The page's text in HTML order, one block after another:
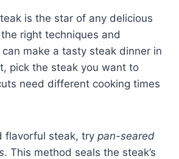
is the star of any delicious
right techniques and
make a tasty steak dinner in
pick the steak you want to
need different cooking times
flavorful steak, try pan-seared
. This method seals the steak’s